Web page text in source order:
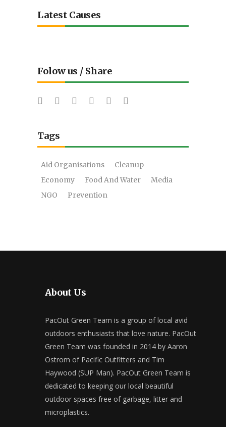
Latest Causes
Folow us / Share
Tags
Aid Organisations
Cleanup
Economy
Food And Water
Media
NGO
Prevention
About Us
PacOut Green Team is a group of local avid
outdoors enthusiasts that love nature. PacOut
Green Team was founded in 2014 by Aaron
Ostrom of Pacific Outfitters and Tim
Haywood (SUP Man). PacOut Green Team is
dedicated to keeping our local beautiful
outdoor spaces free of garbage, litter and
microplastics.